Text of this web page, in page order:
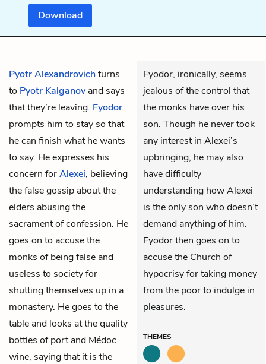
Download
Pyotr Alexandrovichturns
to Pyotr Kalganov and says
that they’re leaving. Fyodor
prompts him to stay so that
he can finish what he wants
to say. He expresses his
concern forAlexei, believing
the false gossip about the
elders abusing the
sacrament of confession. He
goes on to accuse the
monks of being false and
useless to society for
shutting themselves up in a
monastery. He goes to the
table and looks at the quality
bottles of port and Médoc
wine, saying that it is the
Fyodor, ironically, seems
jealous of the control that
the monks have over his
son. Though he never took
any interest in Alexei’s
upbringing, he may also
have difficulty
understanding how Alexei
is the only son who doesn’t
demand anything of him.
Fyodor then goes on to
accuse the Church of
hypocrisy for taking money
from the poor to indulge in
pleasures.
THEMES